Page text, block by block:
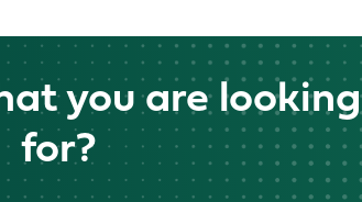
you are looking
for?